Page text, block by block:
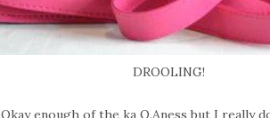
DROOLING!
Okay enough of the ka O.Aness but I really